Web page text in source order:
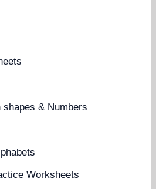
shapes & Numbers
Worksheets